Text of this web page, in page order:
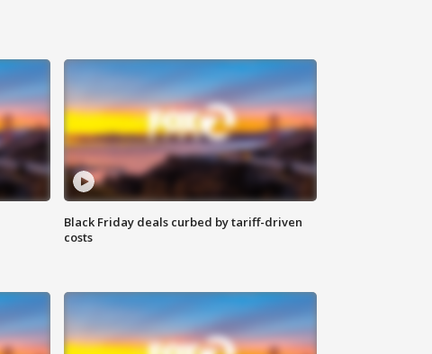
Black Friday deals curbed by tariff-driven
costs